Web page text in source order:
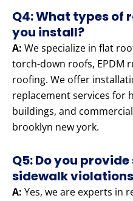
Q4: What types of
you install?
A: We specialize in flat
torch-down roofs, EPDM
roofing. We offer
replacement services for
buildings, and
brooklyn new york.
Q5: Do you
sidewalk
A: Yes, we are experts in